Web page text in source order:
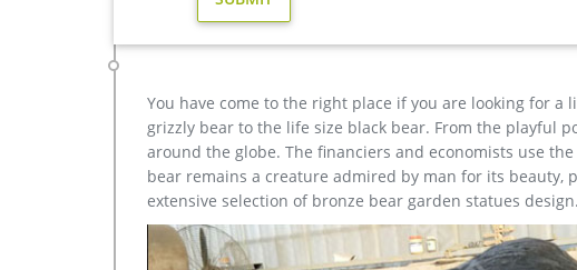
elk sculpture | eBay
Find great deals on eBay for elk sculpture. Shop with
You have come to the right place if you are looking for
grizzly bear to the life size black bear. From the playful
around the globe. The financiers and economists use
bear remains a creature admired by man for its beauty,
extensive selection of bronze bear garden statues design.